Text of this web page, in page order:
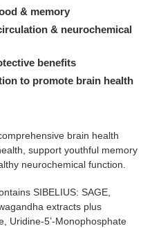
& memory
& neurochemical
benefits
to promote brain health
brain health
support youthful memory
neurochemical function.
SIBELIUS: SAGE,
extracts plus
Uridine-5’-Monophosphate